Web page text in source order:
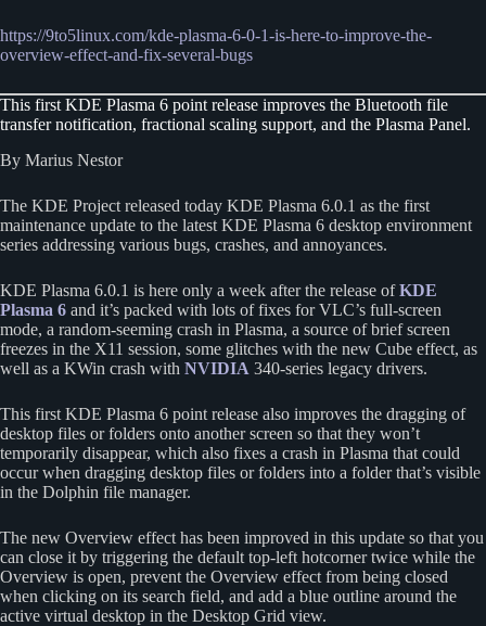
https://9to5linux.com/kde-plasma-6-0-1-is-here-to-improve-the-
overview-effect-and-fix-several-bugs
This first KDE Plasma 6 point release improves the Bluetooth file
transfer notification, fractional scaling support, and the Plasma Panel.
By Marius Nestor
The KDE Project released today KDE Plasma 6.0.1 as the first
maintenance update to the latest KDE Plasma 6 desktop environment
series addressing various bugs, crashes, and annoyances.
KDE Plasma 6.0.1 is here only a week after the release ofKDE
Plasma 6 and it’s packed with lots of fixes for VLC’s full-screen
mode, a random-seeming crash in Plasma, a source of brief screen
freezes in the X11 session, some glitches with the new Cube effect, as
well as a KWin crash with NVIDIA 340-series legacy drivers.
This first KDE Plasma 6 point release also improves the dragging of
desktop files or folders onto another screen so that they won’t
temporarily disappear, which also fixes a crash in Plasma that could
occur when dragging desktop files or folders into a folder that’s visible
in the Dolphin file manager.
The new Overview effect has been improved in this update so that you
can close it by triggering the default top-left hotcorner twice while the
Overview is open, prevent the Overview effect from being closed
when clicking on its search field, and add a blue outline around the
active virtual desktop in the Desktop Grid view.